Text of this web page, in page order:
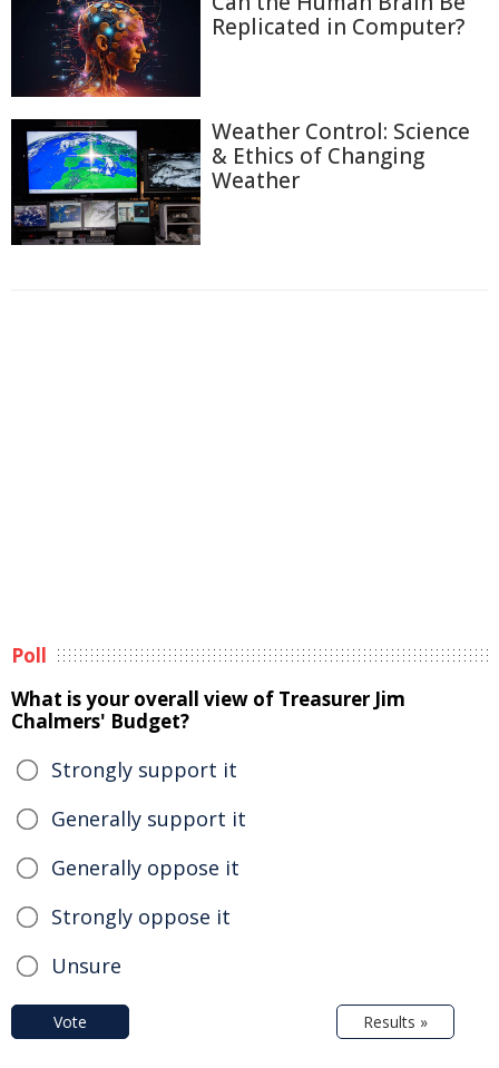
Replicated in Computer?
Weather Control: Science
& Ethics of Changing
Weather
Poll
What is your overall view of Treasurer Jim
Chalmers' Budget?
Strongly support it
Generally support it
Generally oppose it
Strongly oppose it
Unsure
Vote Results »